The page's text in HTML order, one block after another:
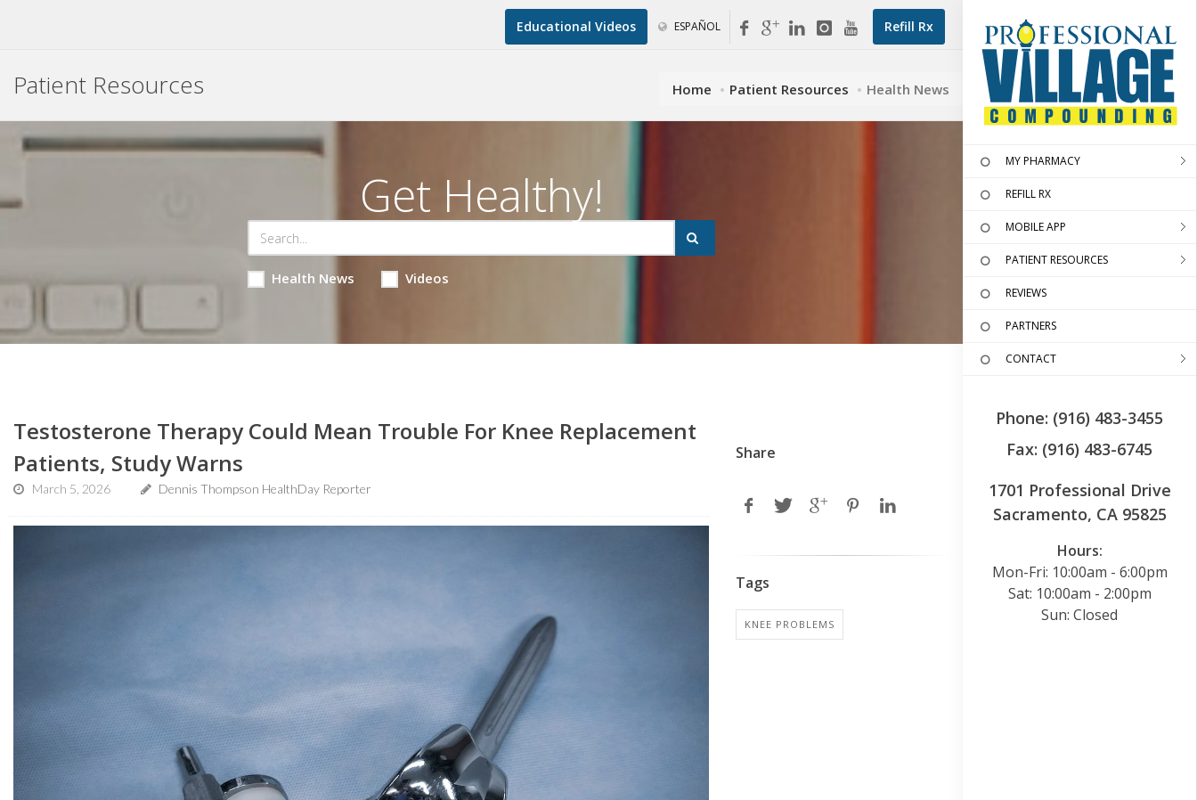
Refill Rx
Educational Videos ESPAÑOL
MY PHARMACY
REFILL RX
MOBILE APP
PATIENT RESOURCES
REVIEWS
PARTNERS
CONTACT
Phone: (916) 483-3455
Fax: (916) 483-6745
1701 Professional Drive
Sacramento, CA 95825
Hours:
Mon-Fri: 10:00am - 6:00pm
Sat: 10:00am - 2:00pm
Sun: Closed
Patient Resources Home Patient Resources Health News
Get Healthy!
Health News Videos
Testosterone Therapy Could Mean Trouble For Knee Replacement
Patients, Study Warns
March 5, 2026 Dennis Thompson HealthDay Reporter
Share
Tags
KNEE PROBLEMS